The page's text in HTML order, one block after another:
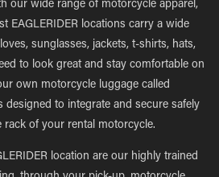
our wide range of motorcycle apparel,
EAGLERIDER locations carry a wide
sunglasses, jackets, t-shirts, hats,
to look great and stay comfortable on
own motorcycle luggage called
designed to integrate and secure safely
rack of your rental motorcycle.
location are our highly trained